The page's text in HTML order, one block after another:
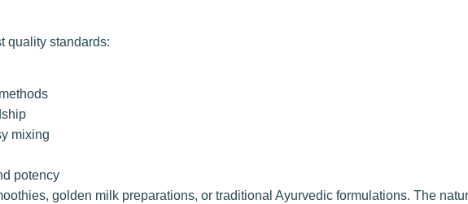
quality standards:
mixing
potency
golden milk preparations, or traditional Ayurvedic formulations. The